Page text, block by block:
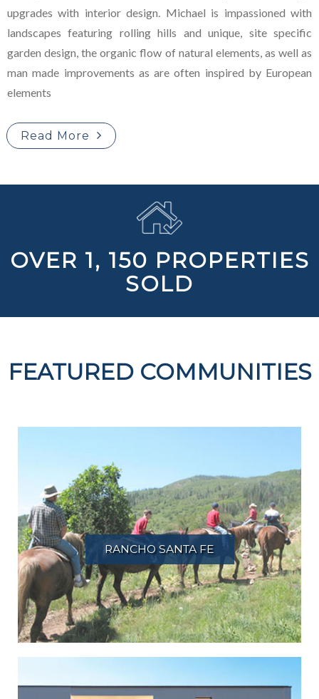
upgrades with interior design. Michael is impassioned with
landscapes featuring rolling hills and unique, site specific
garden design, the organic flow of natural elements, as well as
man made improvements as are often inspired by European
elements
Read More
OVER 1, 150 PROPERTIES
SOLD
FEATURED COMMUNITIES
RANCHO SANTA FE